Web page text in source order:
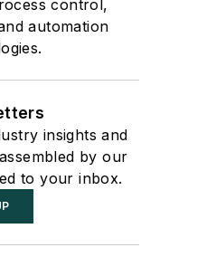
control,
automation
insights and
by our
to your inbox.